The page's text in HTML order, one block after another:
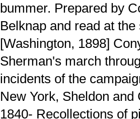
bummer. Prepared by
Belknap and read at
[Washington, 1898]
Sherman's march
incidents of the
New York, Sheldon
1840- Recollections of